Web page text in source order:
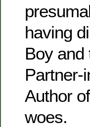
having
Boy
Partner-
Author
woes.